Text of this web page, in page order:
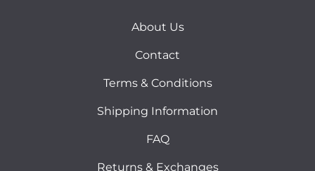
About Us
Contact
Terms & Conditions
Shipping Information
FAQ
Returns & Exchanges